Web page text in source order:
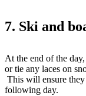
7. Ski and
At the end of the
or tie any laces on
This will ensure
following day.